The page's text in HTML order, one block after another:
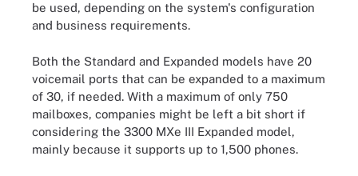
be used, depending on the system's configuration
and business requirements.
Both the Standard and Expanded models have 20
voicemail ports that can be expanded to a maximum
of 30, if needed. With a maximum of only 750
mailboxes, companies might be left a bit short if
considering the 3300 MXe III Expanded model,
mainly because it supports up to 1,500 phones.